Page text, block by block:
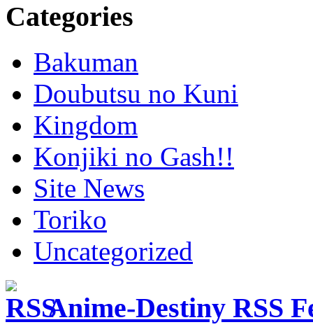
Categories
Bakuman
Doubutsu no Kuni
Kingdom
Konjiki no Gash!!
Site News
Toriko
Uncategorized
Anime-Destiny RSS